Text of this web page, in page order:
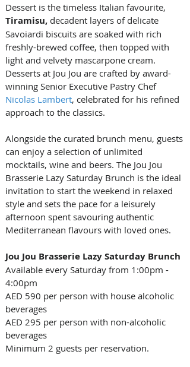
Dessert is the timeless Italian favourite,
Tiramisu, decadent layers of delicate
Savoiardi biscuits are soaked with rich
freshly-brewed coffee, then topped with
light and velvety mascarpone cream.
Desserts at Jou Jou are crafted by award-
winning Senior Executive Pastry Chef
Nicolas Lambert, celebrated for his refined
approach to the classics.
Alongside the curated brunch menu, guests
can enjoy a selection of unlimited
mocktails, wine and beers. The Jou Jou
Brasserie Lazy Saturday Brunch is the ideal
invitation to start the weekend in relaxed
style and sets the pace for a leisurely
afternoon spent savouring authentic
Mediterranean flavours with loved ones.
Jou Jou Brasserie Lazy Saturday Brunch
Available every Saturday from 1:00pm -
4:00pm
AED 590 per person with house alcoholic
beverages
AED 295 per person with non-alcoholic
beverages
Minimum 2 guests per reservation.